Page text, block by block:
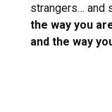
strangers… and
the way you
and the way